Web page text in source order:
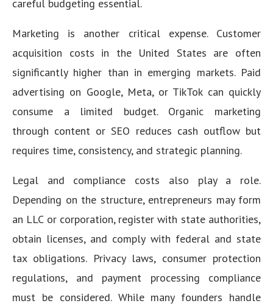
careful budgeting essential.
Marketing is another critical expense. Customer
acquisition costs in the United States are often
significantly higher than in emerging markets. Paid
advertising on Google, Meta, or TikTok can quickly
consume a limited budget. Organic marketing
through content or SEO reduces cash outflow but
requires time, consistency, and strategic planning.
Legal and compliance costs also play a role.
Depending on the structure, entrepreneurs may form
an LLC or corporation, register with state authorities,
obtain licenses, and comply with federal and state
tax obligations. Privacy laws, consumer protection
regulations, and payment processing compliance
must be considered. While many founders handle